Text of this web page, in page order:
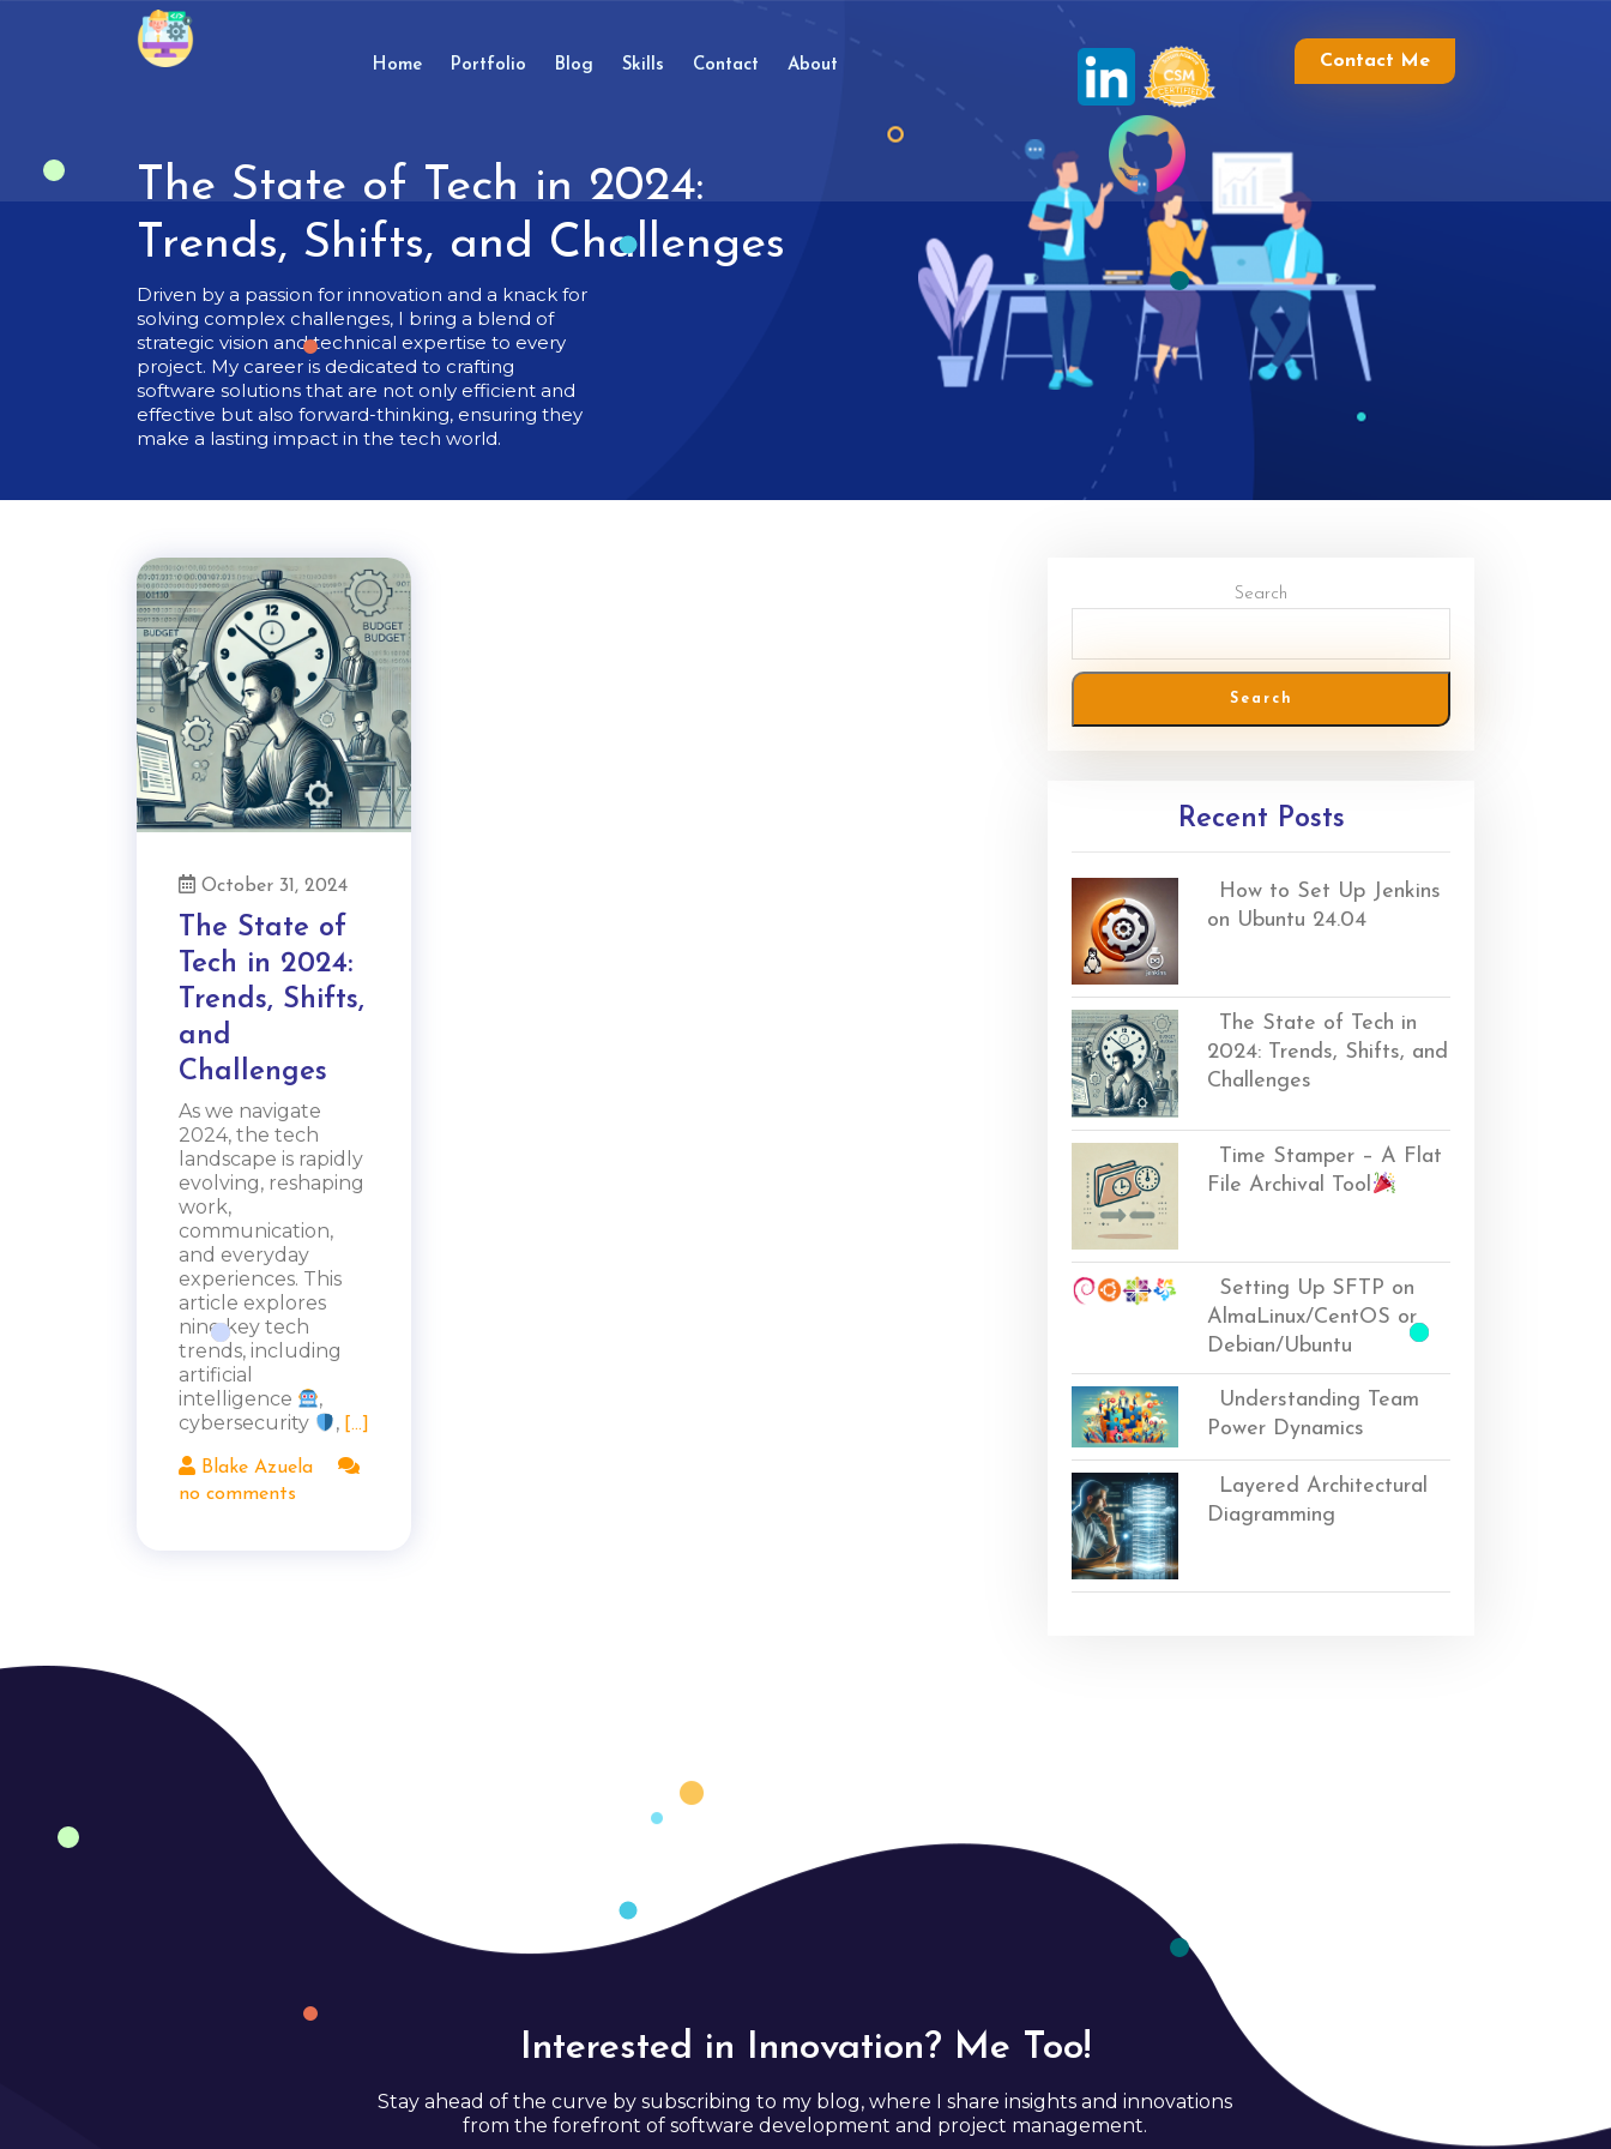
Home Portfolio Blog Skills Contact About Contact Me
The State of Tech in 2024:
Trends, Shifts, and Challenges
Driven by a passion for innovation and a knack for
solving complex challenges, I bring a blend of
strategic vision and technical expertise to every
project. My career is dedicated to crafting
software solutions that are not only efficient and
effective but also forward-thinking, ensuring they
make a lasting impact in the tech world.
October 31, 2024
The State of
Tech in 2024:
Trends, Shifts,
and
Challenges
As we navigate
2024, the tech
landscape is rapidly
evolving, reshaping
work,
communication,
and everyday
experiences. This
article explores
nine key tech
trends, including
artificial
intelligence
,
cybersecurity
, [...]
Blake Azuela
no comments
Search
Search
Recent Posts
How to Set Up Jenkins
on Ubuntu 24.04
The State of Tech in
2024: Trends, Shifts, and
Challenges
Time Stamper – A Flat
File Archival Tool
Setting Up SFTP on
AlmaLinux/CentOS or
Debian/Ubuntu
Understanding Team
Power Dynamics
Layered Architectural
Diagramming
Interested in Innovation? Me Too!
Stay ahead of the curve by subscribing to my blog, where I share insights and innovations
from the forefront of software development and project management.